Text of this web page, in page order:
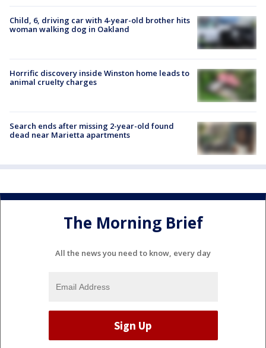
Child, 6, driving car with 4-year-old brother hits
woman walking dog in Oakland
Horrific discovery inside Winston home leads to
animal cruelty charges
Search ends after missing 2-year-old found
dead near Marietta apartments
The Morning Brief
All the news you need to know, every day